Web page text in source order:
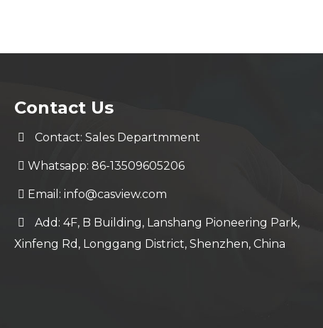
Contact Us
Contact: Sales Departmment
Whatsapp: 86-13509605206
Email: info@casview.com
Add: 4F, B Building, Lanshang Pioneering Park,
Xinfeng Rd, Longgang District, Shenzhen, China